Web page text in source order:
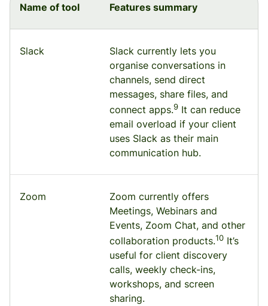
Name of tool Features summary
Slack
Slack currently lets you
organise conversations in
channels, send direct
messages, share files, and
connect apps.9 It can reduce
email overload if your client
uses Slack as their main
communication hub.
Zoom
Zoom currently offers
Meetings, Webinars and
Events, Zoom Chat, and other
collaboration products.10 It’s
useful for client discovery
calls, weekly check-ins,
workshops, and screen
sharing.